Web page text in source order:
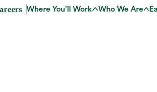
Where You’ll Work Who We Are